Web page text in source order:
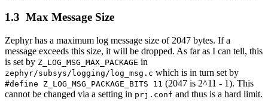
Max Message Size
Zephyr has a maximum log message size of 2047 bytes. If a
message exceeds this size, it will be dropped. As far as I can tell, this
is set by Z_LOG_MSG_MAX_PACKAGE in
zephyr/subsys/logging/log_msg.c which is in turn set by
#define Z_LOG_MSG_PACKAGE_BITS 11 (2047 is 2^11 - 1). This
cannot be changed via a setting in prj.conf and thus is a hard limit.